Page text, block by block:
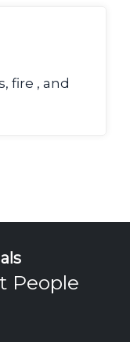
fire , and
People